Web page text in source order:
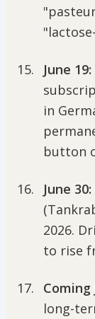
June 19:
in
button
June 30:
2026.
to rise
Coming
long-